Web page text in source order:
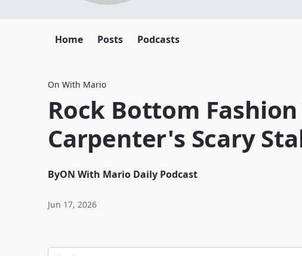
Home Posts Podcasts
On With Mario
Rock Bottom
Carpenter's Scary
ByON With Mario Daily Podcast
Jun 17, 2026